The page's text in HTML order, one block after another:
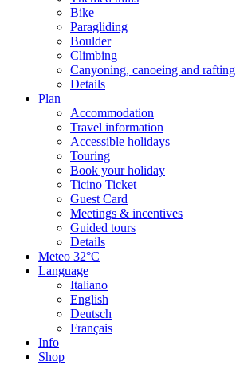
Bike
Paragliding
Boulder
Climbing
Canyoning, canoeing and rafting
Details
Plan
Accommodation
Travel information
Accessible holidays
Touring
Book your holiday
Ticino Ticket
Guest Card
Meetings & incentives
Guided tours
Details
Meteo 32°C
Language
Italiano
English
Deutsch
Français
Info
Shop